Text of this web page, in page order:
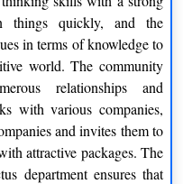
things quickly, and the
in terms of knowledge to
world. The community
relationships and
with various companies,
and invites them to
attractive packages. The
department ensures that